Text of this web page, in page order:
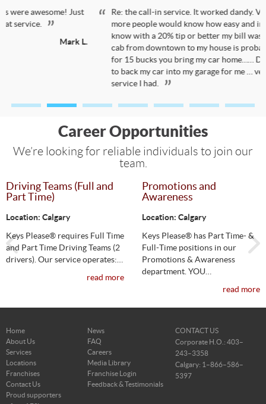
Re: the call-in service. It worked dandy. Very happy with it.…I wish
more people would know how easy and inexpensive it was. You
know with a 20% tip or better my bill was less than 50 bucks. A
cab from downtown to my house is probably close to 35 bucks so
for 15 bucks you bring my car home…… Driver was good enough
to back my car into my garage for me … very pleased with the
Career Opportunities
team.
Part Time)
Location: Calgary
Keys Please® requires Full Time
drivers). Our service operates:…
Awareness
Location: Calgary
Keys Please® has Part Time- &
Full-Time positions in our
Home
News
About Us
FAQ
Services
Careers
Locations
Media Library
Franchises
CONTACT US
Corporate H.O.: 403–
243–3358